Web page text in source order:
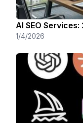
AI SEO
1/4/2026